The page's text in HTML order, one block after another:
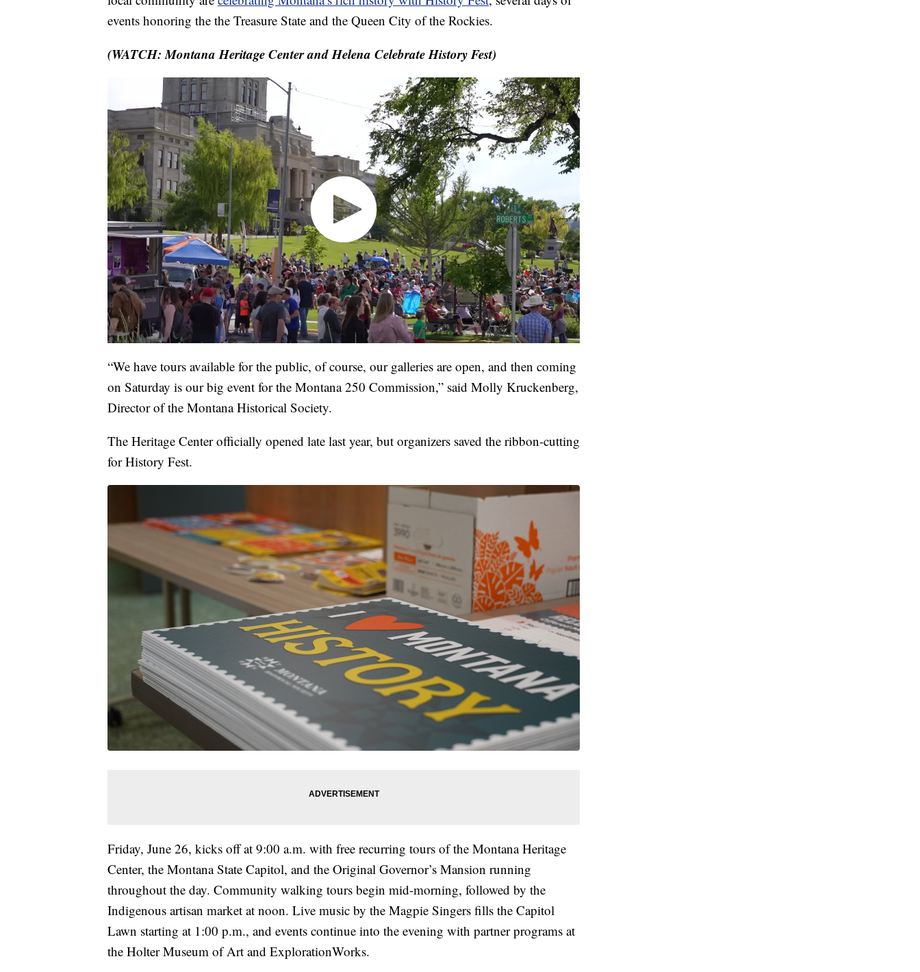
events honoring the the Treasure State and the Queen City of the Rockies.
(WATCH: Montana Heritage Center and Helena Celebrate History Fest)
“We have tours available for the public, of course, our galleries are open, and then coming
on Saturday is our big event for the Montana 250 Commission,” said Molly Kruckenberg,
Director of the Montana Historical Society.
The Heritage Center officially opened late last year, but organizers saved the ribbon-cutting
for History Fest.
Friday, June 26, kicks off at 9:00 a.m. with free recurring tours of the Montana Heritage
Center, the Montana State Capitol, and the Original Governor’s Mansion running
throughout the day. Community walking tours begin mid-morning, followed by the
Indigenous artisan market at noon. Live music by the Magpie Singers fills the Capitol
Lawn starting at 1:00 p.m., and events continue into the evening with partner programs at
the Holter Museum of Art and ExplorationWorks.